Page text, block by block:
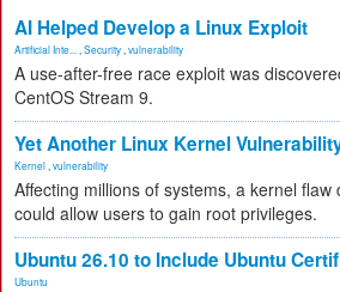
AI Helped Develop a Linux Exploit
Artificial Inte... Security vulnerability
A use-after-free race exploit was
CentOS Stream 9.
Yet Another Linux Kernel
Kernel vulnerability
Affecting millions of systems, a kernel
could allow users to gain root privileges.
Ubuntu 26.10 to Include Ubuntu
Ubuntu